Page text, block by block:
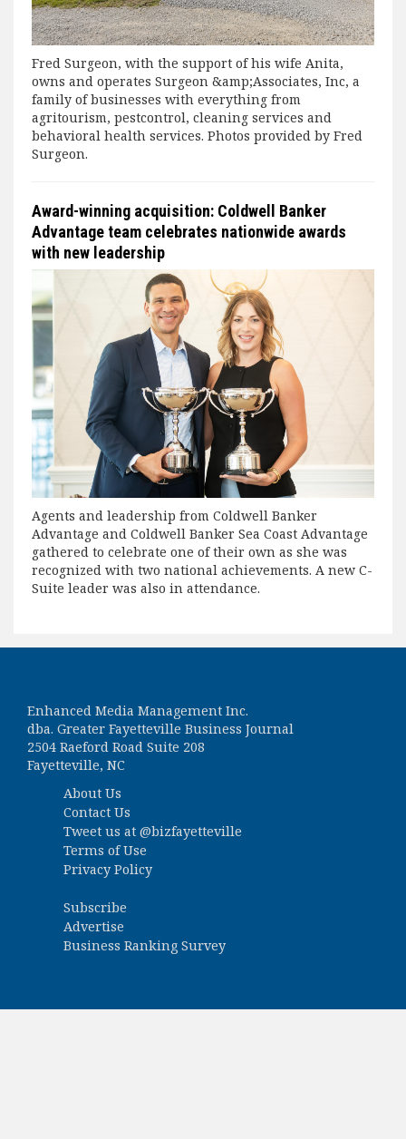
Fred Surgeon, with the support of his wife Anita,
owns and operates Surgeon &amp;Associates, Inc, a
family of businesses with everything from
agritourism, pestcontrol, cleaning services and
behavioral health services. Photos provided by Fred
Surgeon.
Award-winning acquisition: Coldwell Banker
Advantage team celebrates nationwide awards
with new leadership
Agents and leadership from Coldwell Banker
Advantage and Coldwell Banker Sea Coast Advantage
gathered to celebrate one of their own as she was
recognized with two national achievements. A new C-
Suite leader was also in attendance.
Enhanced Media Management Inc.
dba. Greater Fayetteville Business Journal
2504 Raeford Road Suite 208
Fayetteville, NC
About Us
Contact Us
Tweet us at @bizfayetteville
Terms of Use
Privacy Policy
Subscribe
Advertise
Business Ranking Survey